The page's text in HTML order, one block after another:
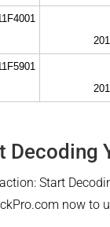
Decoding
Start
now to